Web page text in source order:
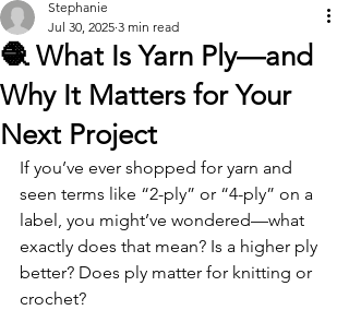
🧶 What Is Yarn Ply—and
Why It Matters for Your
Next Project
Stephanie
Jul 30, 2025 3 min read
If you’ve ever shopped for yarn and
seen terms like “2-ply” or “4-ply” on a
label, you might’ve wondered—what
exactly does that mean? Is a higher ply
better? Does ply matter for knitting or
crochet?